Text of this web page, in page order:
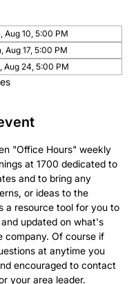
Aug 10, 5:00 PM
Aug 17, 5:00 PM
Aug 24, 5:00 PM
"Office Hours" weekly
at 1700 dedicated to
and to bring any
or ideas to the
a resource tool for you to
updated on what's
company. Of course if
at anytime you
encouraged to contact
your area leader.